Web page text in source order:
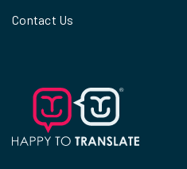
Contact Us